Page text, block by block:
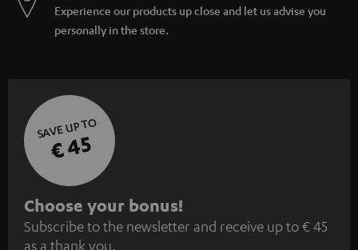
Experience our products up close and let us advise you
personally in the store.
SAVE UP TO
€ 45
S
u
Choose your bonus!
Subscribe to the newsletter and receive up to € 45
as a thank you.